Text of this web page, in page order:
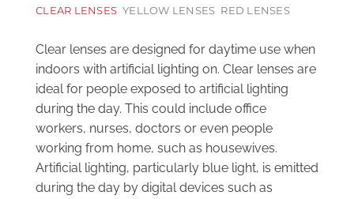
CLEAR LENSES YELLOW LENSES RED LENSES
Clear lenses are designed for daytime use when
indoors with artificial lighting on. Clear lenses are
ideal for people exposed to artificial lighting
during the day. This could include office
workers, nurses, doctors or even people
working from home, such as housewives.
Artificial lighting, particularly blue light, is emitted
during the day by digital devices such as